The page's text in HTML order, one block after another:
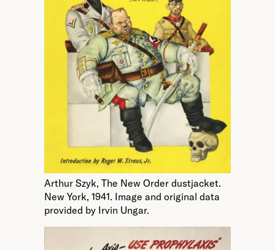
Arthur Szyk, The New Order dustjacket.
New York, 1941. Image and original data
provided by Irvin Ungar.